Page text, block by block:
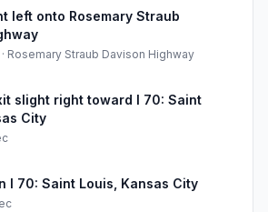
left onto Rosemary Straub
· Rosemary Straub Davison Highway
slight right toward I 70: Saint
City
I 70: Saint Louis, Kansas City